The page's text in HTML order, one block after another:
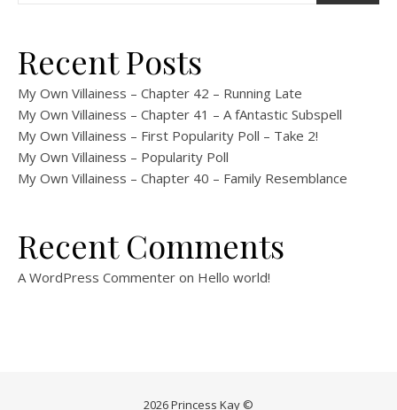
Recent Posts
My Own Villainess – Chapter 42 – Running Late
My Own Villainess – Chapter 41 – A fAntastic Subspell
My Own Villainess – First Popularity Poll – Take 2!
My Own Villainess – Popularity Poll
My Own Villainess – Chapter 40 – Family Resemblance
Recent Comments
A WordPress Commenter on Hello world!
2026 Princess Kay ©